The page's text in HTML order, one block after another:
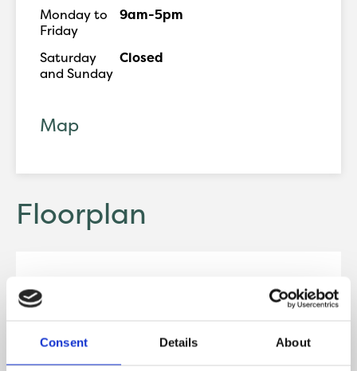
Consent Details About
Monday to
Friday
9am-5pm
Saturday
and Sunday
Closed
Map
Floorplan